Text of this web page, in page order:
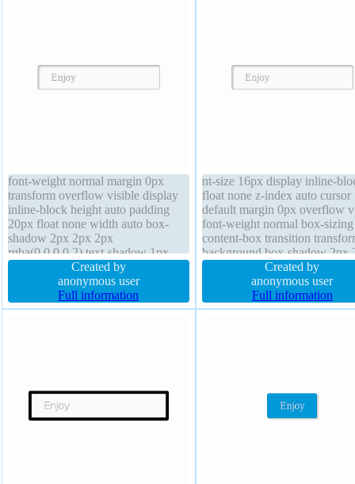
font-weight normal margin 0px
transform overflow visible display
inline-block height auto padding
20px float none width auto box-
shadow 2px 2px 2px
rgba(0,0,0,0.2) text-shadow 1px
1px 0px rgba(255,255,255,0.66)
font-size 16px border 1px #b7b7b7
solid border-radius line-height
normal transition position static
Created by
anonymous user
Full information
nt-size 16px display inline-
float none z-index auto cursor
default margin 0px overflow
font-weight normal box-sizing
content-box transition
background box-shadow 2px
2px rgba(0,0,0,0.2) height
border-radius border 1px
solid position static width auto
padding 20px line-height
Created by
anonymous user
Full information